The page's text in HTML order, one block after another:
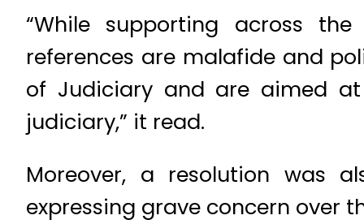
“While supporting across
references are malafide and
of Judiciary and are aimed
judiciary,” it read.
Moreover, a resolution was
expressing grave concern over